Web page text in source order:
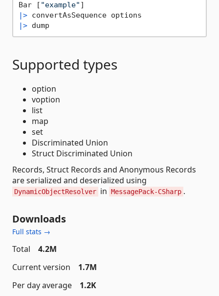
Bar [ "example"
|>
|>
Supported types
option
voption
list
map
set
Discriminated Union
Struct Discriminated Union
Records, Struct Records and Anonymous Records
are serialized and deserialized using
DynamicObjectResolver in MessagePack-CSharp .
Downloads
Full stats →
Total
4.2M
Current version
1.7M
Per day average
1.2K